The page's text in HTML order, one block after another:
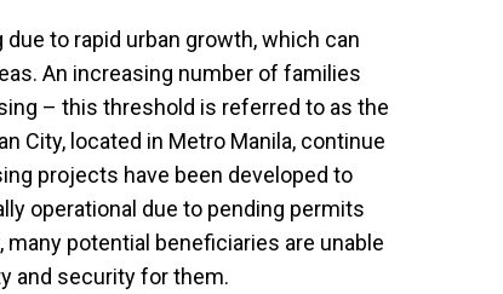
to rapid urban growth, which can
An increasing number of families
– this threshold is referred to as the
City, located in Metro Manila, continue
projects have been developed to
operational due to pending permits
potential beneficiaries are unable
and security for them.